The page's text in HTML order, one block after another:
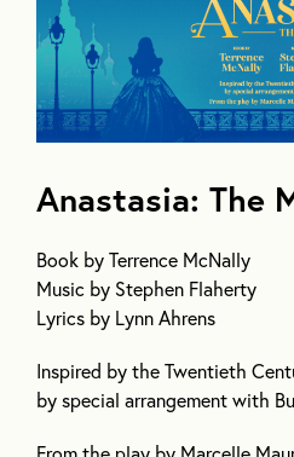
Anastasia: The
Book by Terrence McNally
Music by Stephen Flaherty
Lyrics by Lynn Ahrens
Inspired by the Twentieth
by special arrangement with